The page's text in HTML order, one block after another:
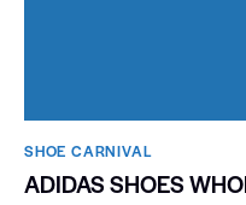
SHOE CARNIVAL​
ADIDAS SHOES